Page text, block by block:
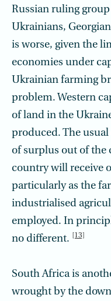
Russian ruling
Ukrainians,
is worse, given the
economies under
Ukrainian farming
problem. Western
of land in the
produced. The
of surplus out of
country will receive
particularly as the
industrialised
employed. In
no different. [13]
South Africa is
wrought by the